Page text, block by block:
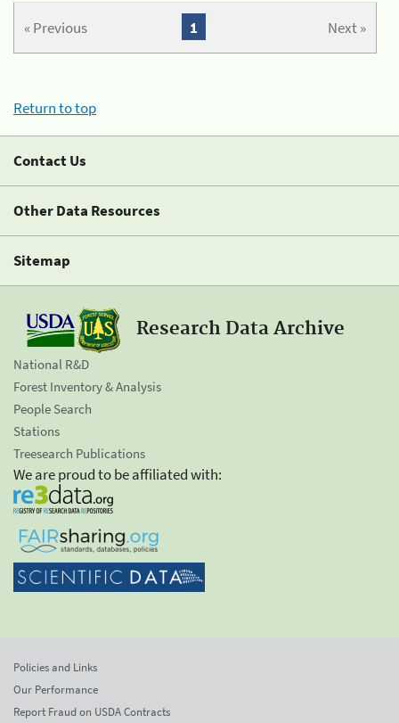
« Previous Next »
1
Return to top
Contact Us
Other Data Resources
Sitemap
Research Data Archive
National R&D
Forest Inventory & Analysis
People Search
Stations
Treesearch Publications
We are proud to be affiliated with:
Policies and Links
Our Performance
Report Fraud on USDA Contracts